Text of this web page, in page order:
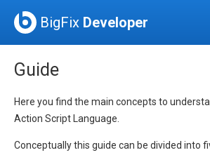
BigFix Developer
Guide
Here you find the main concepts to
Action Script Language.
Conceptually this guide can be divided into